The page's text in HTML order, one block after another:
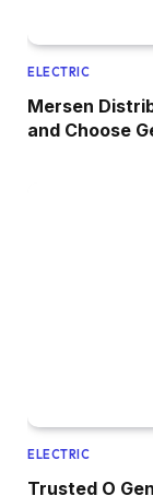
ELECTRIC
Mersen
and Choose
ELECTRIC
Trusted O